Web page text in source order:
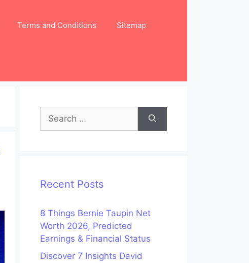
Terms and Conditions Sitemap
Search
for:
Recent Posts
8 Things Bernie Taupin Net
Worth 2026, Predicted
Earnings & Financial Status
Discover 7 Insights David